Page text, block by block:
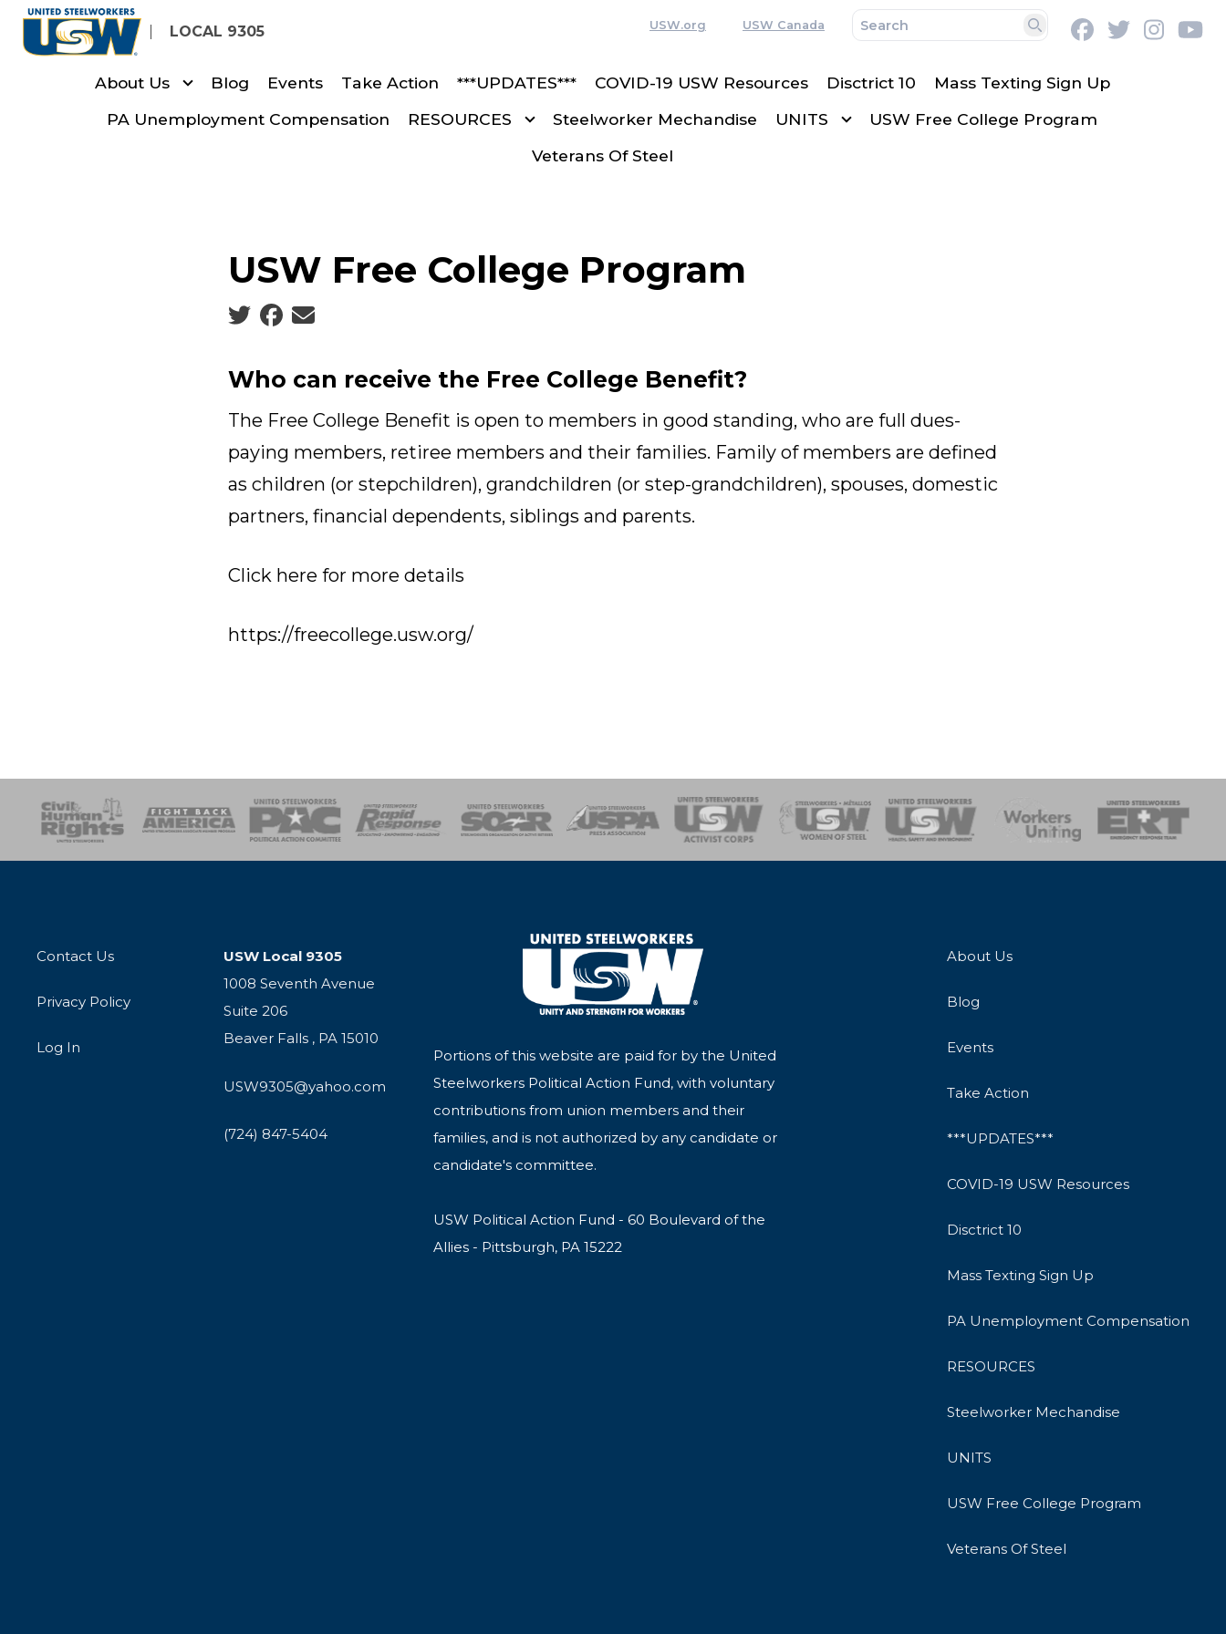
Skip
LOCAL 9305 USW.org USW Canada
Search
FacebookTwitter
About Us Blog Events Take Action ***UPDATES*** COVID-19 USW Resources Disctrict 10
Mass Texting Sign Up
PA Unemployment Compensation
RESOURCES Steelworker Mechandise UNITS
USW Free College Program
Veterans Of Steel
USW Free College Program
Social share icons
Who can receive the Free College Benefit?
The Free College Benefit is open to members in good standing, who are full dues-
paying members, retiree members and their families. Family of members are defined
as children (or stepchildren), grandchildren (or step-grandchildren), spouses, domestic
partners, financial dependents, siblings and parents.
Click here for more details
https://freecollege.usw.org/
SOAR USPA Activist CorpsWomen of SteelHealth, Safety and Environment
Workers UnitingEmergency Response Team
Contact Us
Privacy Policy
Log In
USW Local 9305
1008 Seventh Avenue
Suite 206
Beaver Falls , PA 15010
USW9305@yahoo.com
(724) 847-5404
Portions of this website are paid for by the United
Steelworkers Political Action Fund, with voluntary
contributions from union members and their
families, and is not authorized by any candidate or
candidate's committee.
USW Political Action Fund - 60 Boulevard of the
Allies - Pittsburgh, PA 15222
About Us
Blog
Events
Take Action
***UPDATES***
COVID-19 USW Resources
Disctrict 10
Mass Texting Sign Up
PA Unemployment Compensation
RESOURCES
Steelworker Mechandise
UNITS
USW Free College Program
Veterans Of Steel